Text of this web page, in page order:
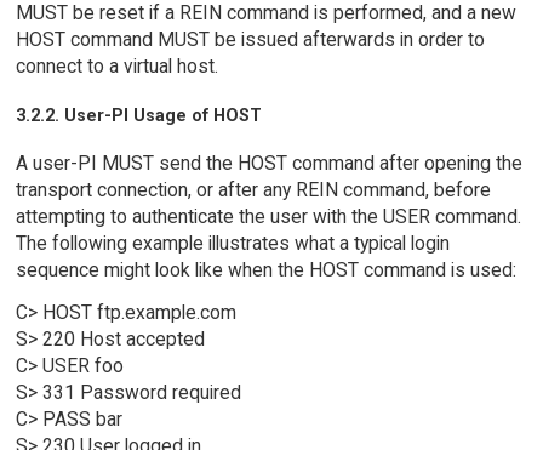
MUST be reset if a REIN command is performed, and a new
HOST command MUST be issued afterwards in order to
connect to a virtual host.
3.2.2. User-PI Usage of HOST
A user-PI MUST send the HOST command after opening the
transport connection, or after any REIN command, before
attempting to authenticate the user with the USER command.
The following example illustrates what a typical login
sequence might look like when the HOST command is used:
C> HOST ftp.example.com
S> 220 Host accepted
C> USER foo
S> 331 Password required
C> PASS bar